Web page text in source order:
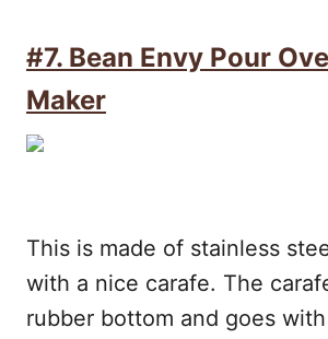
#7. Bean Envy Pour
Maker
This is made of stainless
with a nice carafe. The
rubber bottom and goes with